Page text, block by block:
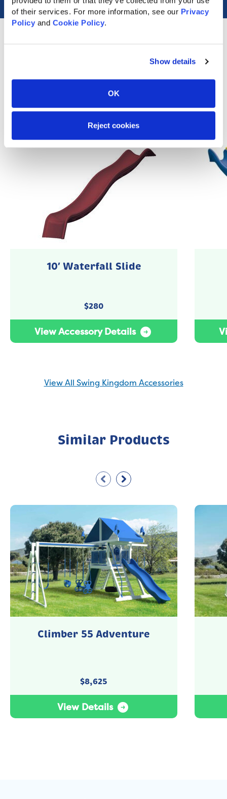
of their services. For more information, see our Privacy
Policy and Cookie Policy.
Show details
OK
Reject cookies
10′ Waterfall Slide
$280
View Accessory Details
View All Swing Kingdom Accessories
Similar Products
Climber 55 Adventure
$8,625
View Details